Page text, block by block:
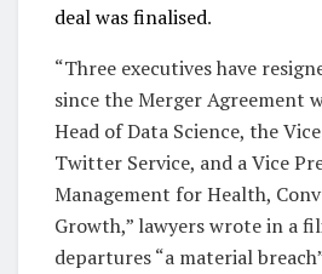
deal was finalised.
“Three executives have
since the Merger Agreement
Head of Data Science, the
Twitter Service, and a Vice
Management for Health,
Growth,” lawyers wrote in a
departures “a material